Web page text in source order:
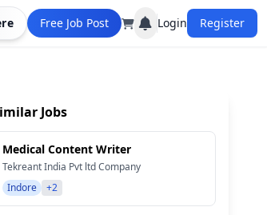
Free Job Post Login Register
Jobs
Medical Content Writer
Tekreant India Pvt ltd Company
Indore
+2